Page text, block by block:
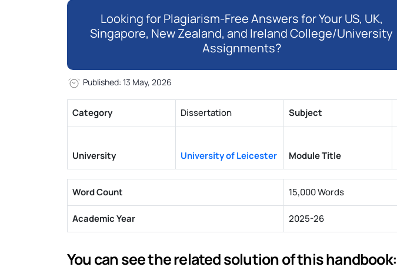
Looking for Plagiarism-Free Answers for Your US, UK,
Singapore, New Zealand, and Ireland College/University
Assignments?
Published: 13 May, 2026
Category Dissertation Subject
University University of Leicester Module Title
Word Count 15,000 Words
Academic Year 2025-26
You can see the related solution of this handbook: